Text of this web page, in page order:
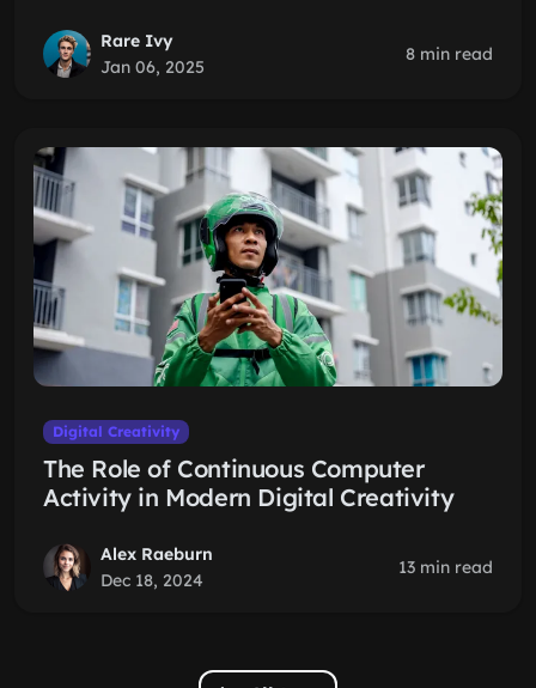
Rare Ivy
Jan 06, 2025
8 min read
Digital Creativity
The Role of Continuous Computer
Activity in Modern Digital Creativity
Alex Raeburn
Dec 18, 2024
13 min read